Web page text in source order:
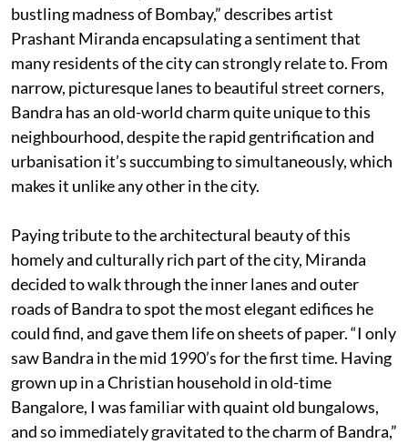
bustling madness of Bombay,” describes artist
Prashant Miranda encapsulating a sentiment that
many residents of the city can strongly relate to. From
narrow, picturesque lanes to beautiful street corners,
Bandra has an old-world charm quite unique to this
neighbourhood, despite the rapid gentrification and
urbanisation it’s succumbing to simultaneously, which
makes it unlike any other in the city.
Paying tribute to the architectural beauty of this
homely and culturally rich part of the city, Miranda
decided to walk through the inner lanes and outer
roads of Bandra to spot the most elegant edifices he
could find, and gave them life on sheets of paper. “I only
saw Bandra in the mid 1990’s for the first time. Having
grown up in a Christian household in old-time
Bangalore, I was familiar with quaint old bungalows,
and so immediately gravitated to the charm of Bandra,”